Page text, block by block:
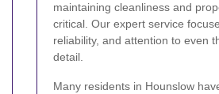
maintaining cleanliness and
critical. Our expert service
reliability, and attention to even
detail.
Many residents in Hounslow